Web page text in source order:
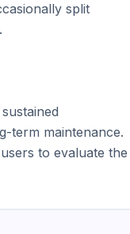
split
term maintenance.
to evaluate the